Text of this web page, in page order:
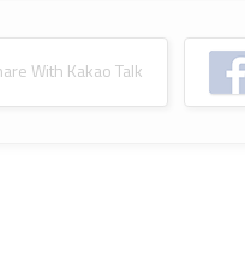
With Kakao Talk